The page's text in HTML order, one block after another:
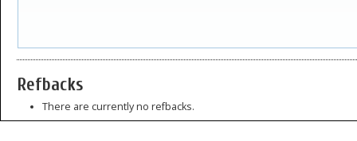
Refbacks
There are currently no refbacks.